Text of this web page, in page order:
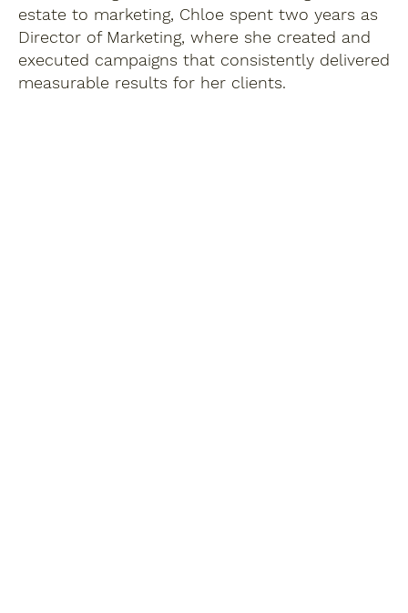
estate to marketing, Chloe spent two years as
Director of Marketing, where she created and
executed campaigns that consistently delivered
measurable results for her clients.